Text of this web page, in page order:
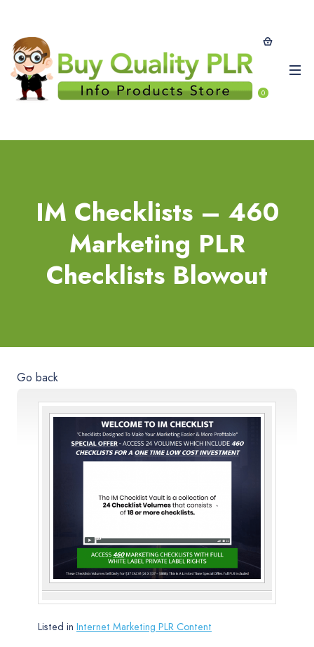
0
IM Checklists – 460
Marketing PLR
Checklists Blowout
Go back
Listed in Internet Marketing PLR Content